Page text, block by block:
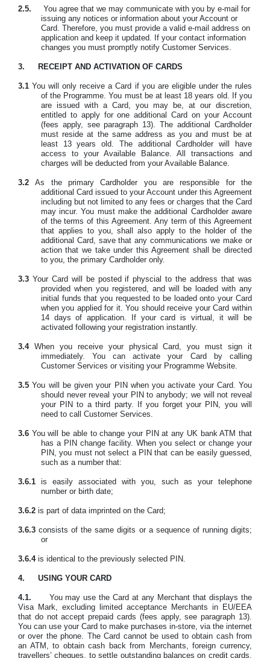
2.5.
You agree that we may communicate with you by e-mail for
issuing any notices or information about your Account or
Card. Therefore, you must provide a valid e-mail address on
application and keep it updated. If your contact information
changes you must promptly notify Customer Services.
3. RECEIPT AND ACTIVATION OF CARDS
3.1You will only receive a Card if you are eligible under the rules
of the Programme. You must be at least 18 years old. If you
are issued with a Card, you may be, at our discretion,
entitled to apply for one additional Card on your Account
(fees apply, see paragraph 13). The additional Cardholder
must reside at the same address as you and must be at
least 13 years old. The additional Cardholder will have
access to your Available Balance. All transactions and
charges will be deducted from your Available Balance.
3.2As the primary Cardholder you are responsible for the
additional Card issued to your Account under this Agreement
including but not limited to any fees or charges that the Card
may incur. You must make the additional Cardholder aware
of the terms of this Agreement. Any term of this Agreement
that applies to you, shall also apply to the holder of the
additional Card, save that any communications we make or
action that we take under this Agreement shall be directed
to you, the primary Cardholder only.
3.3 Your Card will be posted if physcial to the address that was
provided when you registered, and will be loaded with any
initial funds that you requested to be loaded onto your Card
when you applied for it. You should receive your Card within
14 days of application. If your card is virtual, it will be
activated following your registration instantly.
3.4 When you receive your physical Card, you must sign it
immediately. You can activate your Card by calling
Customer Services or visiting your Programme Website.
3.5You will be given your PIN when you activate your Card. You
should never reveal your PIN to anybody; we will not reveal
your PIN to a third party. If you forget your PIN, you will
need to call Customer Services.
3.6 You will be able to change your PIN at any UK bank ATM that
has a PIN change facility. When you select or change your
PIN, you must not select a PIN that can be easily guessed,
such as a number that:
3.6.1 is easily associated with you, such as your telephone
number or birth date;
3.6.2 is part of data imprinted on the Card;
3.6.3consists of the same digits or a sequence of running digits;
or
3.6.4 is identical to the previously selected PIN.
4. USING YOUR CARD
4.1.
You may use the Card at any Merchant that displays the
Visa Mark, excluding limited acceptance Merchants in EU/EEA
that do not accept prepaid cards (fees apply, see paragraph 13).
You can use your Card to make purchases in-store, via the internet
or over the phone. The Card cannot be used to obtain cash from
an ATM, to obtain cash back from Merchants, foreign currency,
travellers’ cheques, to settle outstanding balances on credit cards,